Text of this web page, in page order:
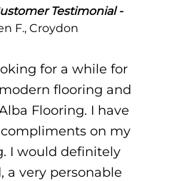
Testimonial -
F., Croydon
for a while for
flooring and
Flooring. I have
on my
I would definitely
a very personable